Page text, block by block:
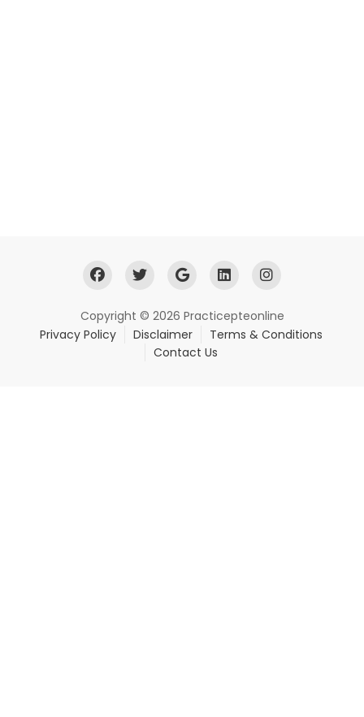
Copyright © 2026 Practicepteonline
Privacy Policy
Disclaimer
Terms & Conditions
Contact Us